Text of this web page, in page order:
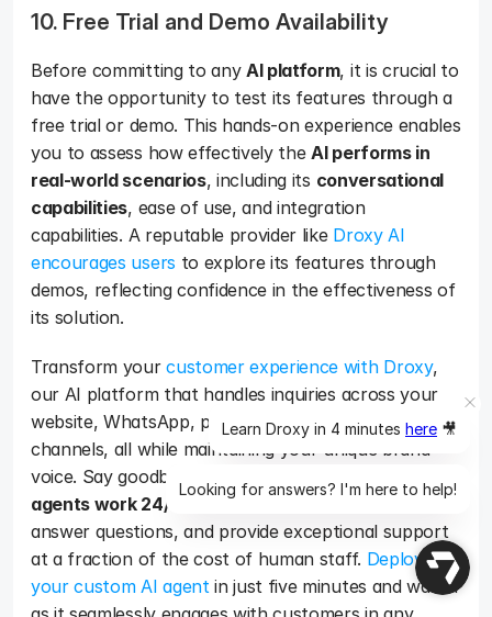
10. Free Trial and Demo Availability
Before committing to any AI platform, it is crucial to
have the opportunity to test its features through a
free trial or demo. This hands-on experience enables
you to assess how effectively the AI performs in
real-world scenarios, including its conversational
capabilities, ease of use, and integration
capabilities. A reputable provider like Droxy AI
encourages users to explore its features through
demos, reflecting confidence in the effectiveness of
its solution.
Transform your customer experience with Droxy,
our AI platform that handles inquiries across your
website, WhatsApp, phone, and Instagram
channels, all while maintaining your unique brand
voice. Say goodbye to missed opportunities as
agents work 24/7
to convert visitors into leads,
answer questions, and provide exceptional support
at a fraction of the cost of human staff. Deploy
your custom AI agent in just five minutes and watch
Learn Droxy in 4 minutes here 🎥
Looking for answers? I'm here to help!